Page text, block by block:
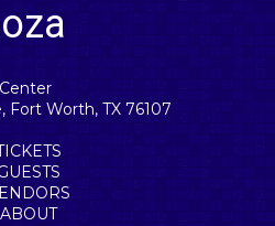
Fort Worth, TX 76107
ABOUT